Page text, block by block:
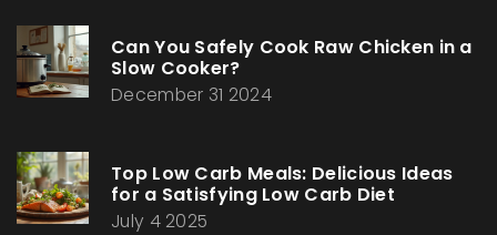
Can You Safely Cook Raw Chicken in a
Slow Cooker?
December 31 2024
Top Low Carb Meals: Delicious Ideas
for a Satisfying Low Carb Diet
July 4 2025